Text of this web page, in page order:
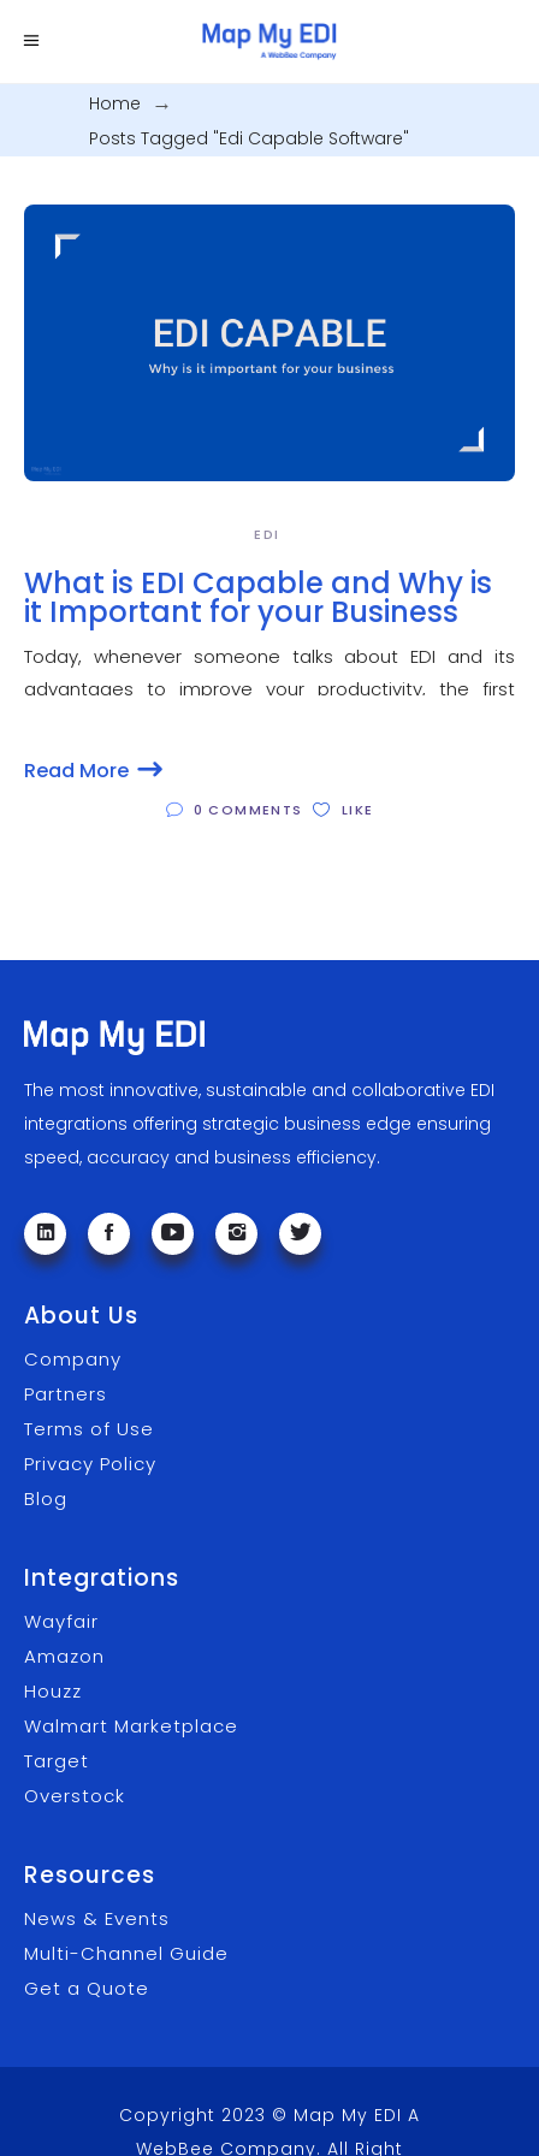
Home
Posts Tagged "edi Capable Software"
EDI
What is EDI Capable and Why is
it Important for your Business
Today, whenever someone talks about EDI and its
advantages to improve your productivity, the first
how to become EDI capable
Read More
0 COMMENTS LIKE
The most innovative, sustainable and collaborative EDI
integrations offering strategic business edge ensuring
speed, accuracy and business efficiency.
About Us
Company
Partners
Terms of Use
Privacy Policy
Blog
Integrations
Wayfair
Amazon
Houzz
Walmart Marketplace
Target
Overstock
Resources
News & Events
Multi-Channel Guide
Get a Quote
Copyright 2023 © Map My EDI A
WebBee Company. All Right